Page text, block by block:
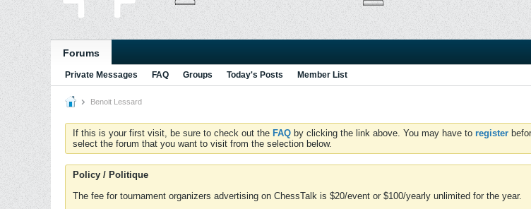
Forums
Private Messages FAQ Groups Today's Posts Member List
Benoit Lessard
If this is your first visit, be sure to check out the FAQ by clicking the link above. You may have to register
select the forum that you want to visit from the selection below.
Policy / Politique
The fee for tournament organizers advertising on ChessTalk is $20/event or $100/yearly unlimited for the year.